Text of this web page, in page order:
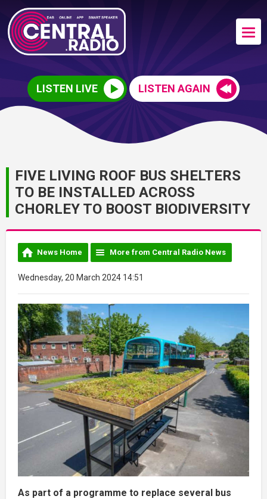
LISTEN LIVE LISTEN AGAIN
FIVE LIVING ROOF BUS SHELTERS
TO BE INSTALLED ACROSS
CHORLEY TO BOOST BIODIVERSITY
News Home More from Central Radio News
Wednesday, 20 March 2024 14:51
As part of a programme to replace several bus